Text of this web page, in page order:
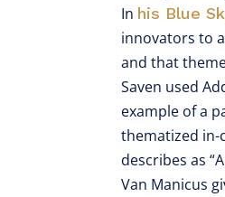
In his Blue
innovators to
and that
Saven used
example of a
thematized in-
describes as
Van Manicus